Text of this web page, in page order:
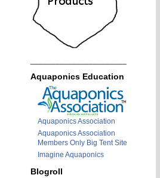
Aquaponics Education
Aquaponics Association
Aquaponics Association
Members Only Big Tent Site
Imagine Aquaponics
Blogroll